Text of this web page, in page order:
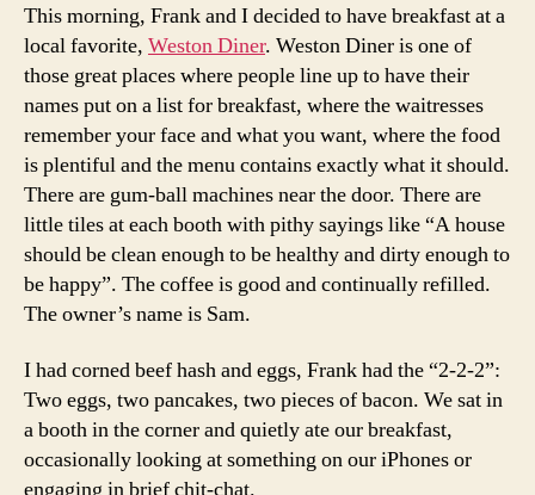
This morning, Frank and I decided to have breakfast at a
local favorite, Weston Diner. Weston Diner is one of
those great places where people line up to have their
names put on a list for breakfast, where the waitresses
remember your face and what you want, where the food
is plentiful and the menu contains exactly what it should.
There are gum-ball machines near the door. There are
little tiles at each booth with pithy sayings like “A house
should be clean enough to be healthy and dirty enough to
be happy”. The coffee is good and continually refilled.
The owner’s name is Sam.
I had corned beef hash and eggs, Frank had the “2-2-2”:
Two eggs, two pancakes, two pieces of bacon. We sat in
a booth in the corner and quietly ate our breakfast,
occasionally looking at something on our iPhones or